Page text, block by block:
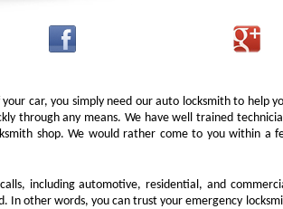
car, you simply need our auto locksmith to help
through any means. We have well trained
shop. We would rather come to you within a
including automotive, residential, and
In other words, you can trust your emergency